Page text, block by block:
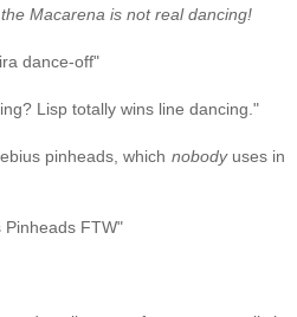
the Macarena is not real dancing!
dance-off"
Lisp totally wins line dancing."
pinheads, which nobodyuses in
Pinheads FTW"